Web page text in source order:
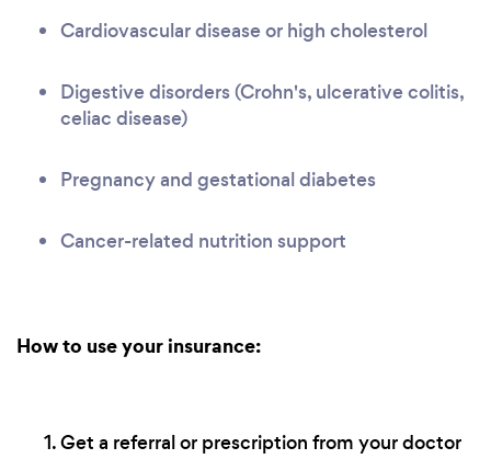
Cardiovascular disease or high cholesterol
Digestive disorders (Crohn's, ulcerative colitis,
celiac disease)
Pregnancy and gestational diabetes
Cancer-related nutrition support
How to use your insurance:
Get a referral or prescription from your doctor